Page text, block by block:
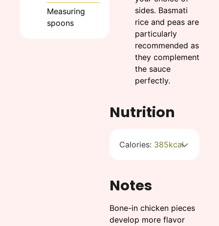
Measuring
spoons
sides. Basmati
rice and peas are
particularly
recommended as
they complement
the sauce
perfectly.
Nutrition
Calories: 385kcal
Notes
Bone-in chicken pieces
develop more flavor